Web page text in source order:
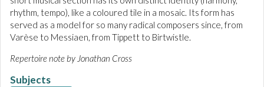
rhythm, tempo), like a coloured tile in a mosaic. Its form has
served as a model for so many radical composers since, from
Varèse to Messiaen, from Tippett to Birtwistle.
Repertoire note by Jonathan Cross
Subjects